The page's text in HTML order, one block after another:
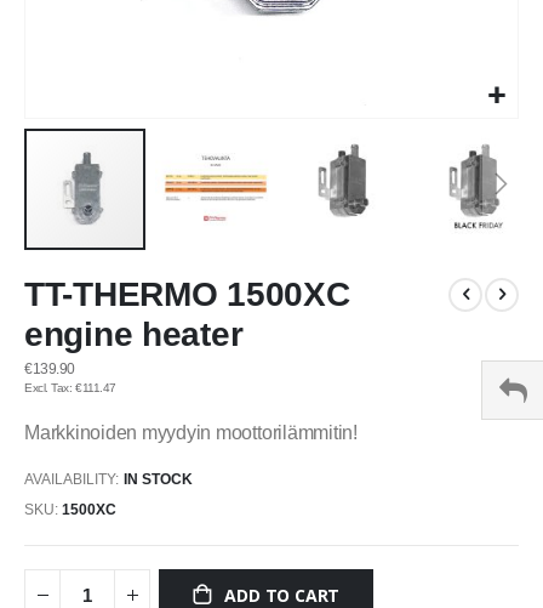
to
the
beginning
of
the
gallery
TT-THERMO 1500XC
engine heater
€139.90
€111.47
Markkinoiden myydyin moottorilämmitin!
AVAILABILITY:
IN STOCK
SKU 1500XC
ADD TO CART